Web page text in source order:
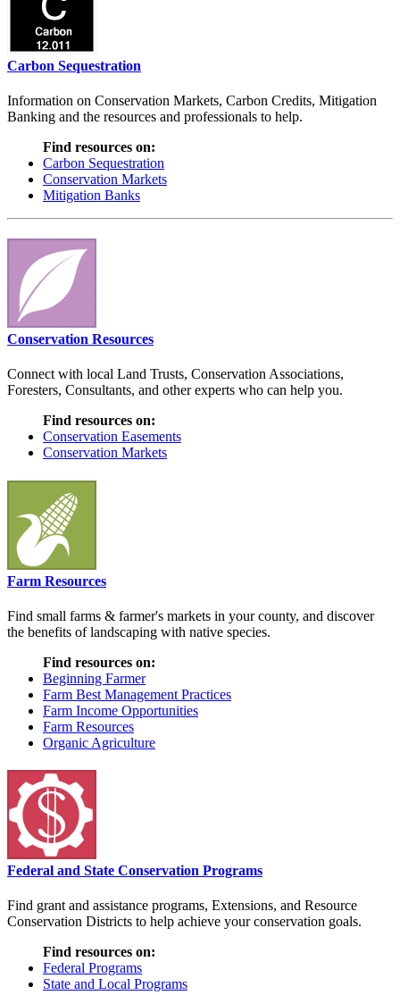
Carbon Sequestration
Information on Conservation Markets, Carbon Credits, Mitigation
Banking and the resources and professionals to help.
Find resources on:
Carbon Sequestration
Conservation Markets
Mitigation Banks
Conservation Resources
Connect with local Land Trusts, Conservation Associations,
Foresters, Consultants, and other experts who can help you.
Find resources on:
Conservation Easements
Conservation Markets
Farm Resources
Find small farms & farmer's markets in your county, and discover
the benefits of landscaping with native species.
Find resources on:
Beginning Farmer
Farm Best Management Practices
Farm Income Opportunities
Farm Resources
Organic Agriculture
Federal and State Conservation Programs
Find grant and assistance programs, Extensions, and Resource
Conservation Districts to help achieve your conservation goals.
Find resources on:
Federal Programs
State and Local Programs